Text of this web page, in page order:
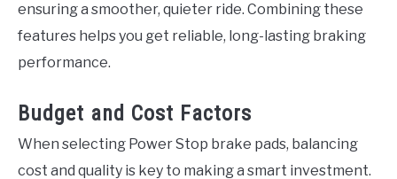
ensuring a smoother, quieter ride. Combining these
features helps you get reliable, long-lasting braking
performance.
Budget and Cost Factors
When selecting Power Stop brake pads, balancing
cost and quality is key to making a smart investment.